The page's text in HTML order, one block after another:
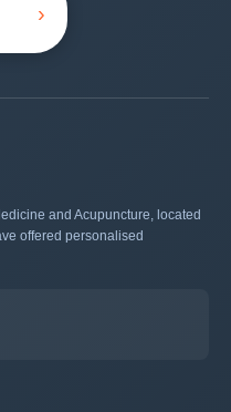
›
and Acupuncture, located
offered personalised